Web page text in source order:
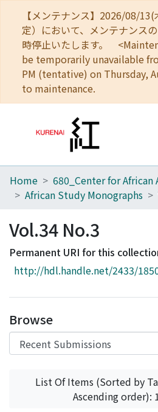
【メンテナンス】2026/08/
定）において、メンテナンス
時停止いたします。
be temporarily unavailable
PM (tentative) on Thursday,
to maintenance.
Home
Browse
Download Ranking
Access Statistics
Home
African Study Monographs
Vol.34 No.3
Permanent URI for this
http://hdl.handle.net/2433/
Browse
List Of Items (Sorted by
Ascending order):